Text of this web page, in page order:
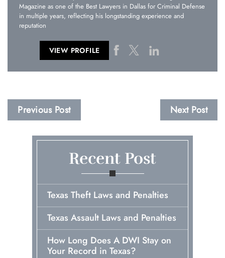
Magazine as one of the Best Lawyers in Dallas for Criminal Defense
in multiple years, reflecting his longstanding experience and
reputation
VIEW PROFILE
Previous Post Next Post
Recent Post
Texas Theft Laws and Penalties
Texas Assault Laws and Penalties
How Long Does A DWI Stay on
Your Record in Texas?